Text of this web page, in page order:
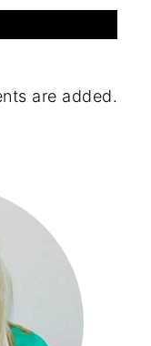
are added.